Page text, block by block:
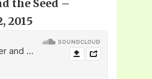
the Seed –
2015